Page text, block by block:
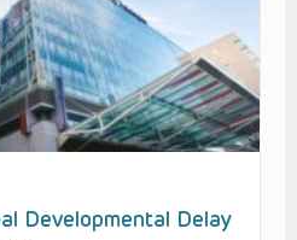
Developmental Delay